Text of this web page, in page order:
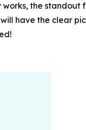
the standout
have the clear